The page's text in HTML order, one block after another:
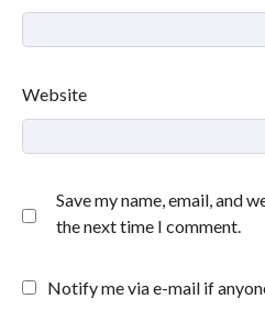
Website
Save my name, email, and
the next time I comment.
Notify me via e-mail if